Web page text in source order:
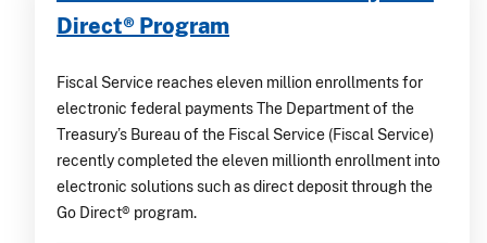
Direct® Program
Fiscal Service reaches eleven million enrollments for
electronic federal payments The Department of the
Treasury’s Bureau of the Fiscal Service (Fiscal Service)
recently completed the eleven millionth enrollment into
electronic solutions such as direct deposit through the
Go Direct® program.